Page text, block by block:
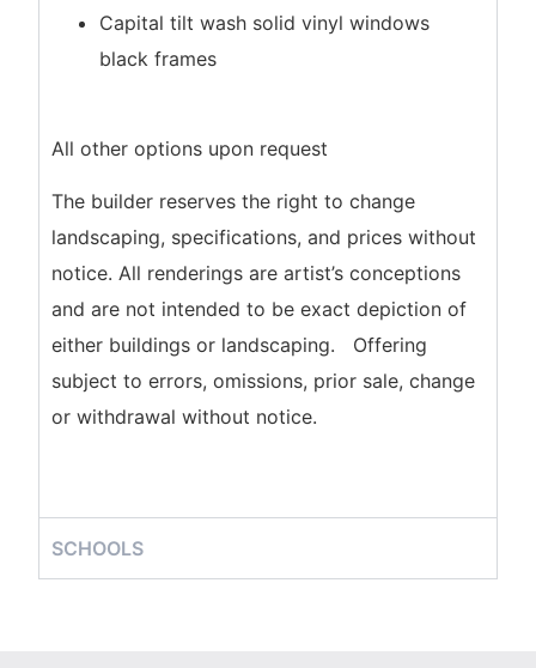
Capital tilt wash solid vinyl windows
black frames
All other options upon request
The builder reserves the right to change
landscaping, specifications, and prices without
notice. All renderings are artist’s conceptions
and are not intended to be exact depiction of
either buildings or landscaping. Offering
subject to errors, omissions, prior sale, change
or withdrawal without notice.
SCHOOLS